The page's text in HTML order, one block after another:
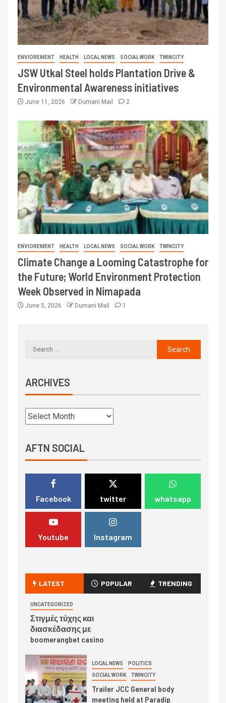
ENVIOREMENT HEALTH LOCAL NEWS SOCIAL WORK TWINCITY
JSW Utkal Steel holds Plantation Drive &
Environmental Awareness initiatives
June 11, 2026 Dumani Mail 2
ENVIOREMENT HEALTH LOCAL NEWS SOCIAL WORK TWINCITY
Climate Change a Looming Catastrophe for
the Future; World Environment Protection
Week Observed in Nimapada
June 5, 2026 Dumani Mail 1
ARCHIVES
AFTN SOCIAL
Facebook twitter whatsapp
Youtube Instagram
LATEST POPULAR TRENDING
UNCATEGORIZED
Στιγμές τύχης και
διασκέδασης με
boomerangbet casino
LOCAL NEWS POLITICS
SOCIAL WORK TWINCITY
Trailer JCC General body
meeting held at Paradip